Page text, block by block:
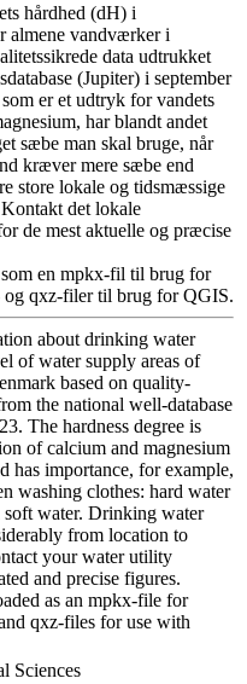
hårdhed (dH) i
almene vandværker i
data udtrukket
(Jupiter) i september
er et udtryk for vandets
har blandt andet
sæbe man skal bruge, når
kræver mere sæbe end
store lokale og tidsmæssige
det lokale
de mest aktuelle og præcise
en mpkx-fil til brug for
og qxz-filer til brug for QGIS.
about drinking water
of water supply areas of
based on quality-
the national well-database
The hardness degree is
of calcium and magnesium
has importance, for example,
washing clothes: hard water
soft water. Drinking water
from location to
your water utility
and precise figures.
as an mpkx-file for
qxz-files for use with
Sciences